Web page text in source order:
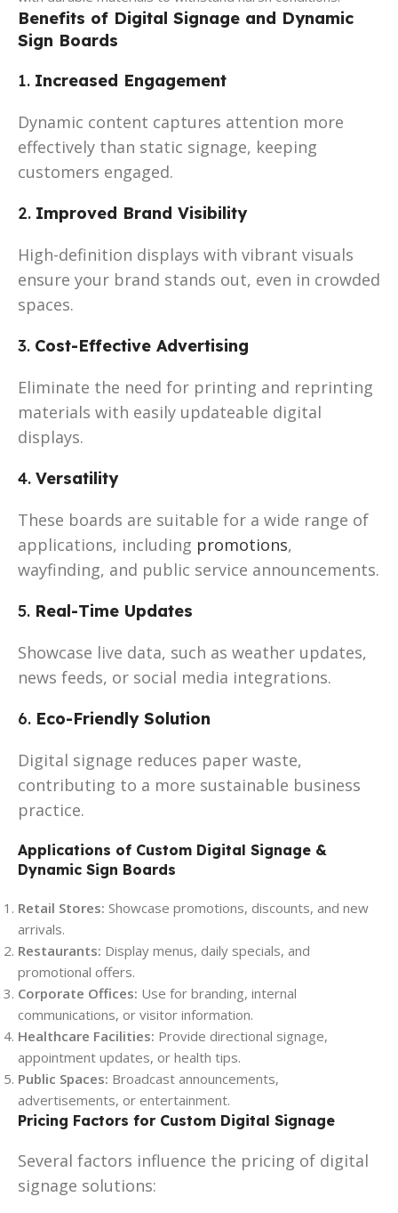
Benefits of Digital Signage and Dynamic
Sign Boards
1. Increased Engagement
Dynamic content captures attention more
effectively than static signage, keeping
customers engaged.
2. Improved Brand Visibility
High-definition displays with vibrant visuals
ensure your brand stands out, even in crowded
spaces.
3. Cost-Effective Advertising
Eliminate the need for printing and reprinting
materials with easily updateable digital
displays.
4. Versatility
These boards are suitable for a wide range of
applications, including promotions,
wayfinding, and public service announcements.
5. Real-Time Updates
Showcase live data, such as weather updates,
news feeds, or social media integrations.
6. Eco-Friendly Solution
Digital signage reduces paper waste,
contributing to a more sustainable business
practice.
Applications of Custom Digital Signage &
Dynamic Sign Boards
Retail Stores: Showcase promotions, discounts, and new
arrivals.
Restaurants: Display menus, daily specials, and
promotional offers.
Corporate Offices: Use for branding, internal
communications, or visitor information.
Healthcare Facilities: Provide directional signage,
appointment updates, or health tips.
Public Spaces: Broadcast announcements,
advertisements, or entertainment.
Pricing Factors for Custom Digital Signage
Several factors influence the pricing of digital
signage solutions: